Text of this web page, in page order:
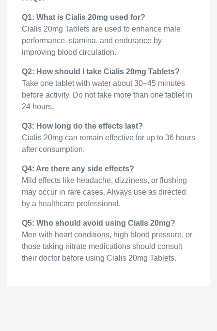
Q1: What is Cialis 20mg used for?
Cialis 20mg Tablets are used to enhance male
performance, stamina, and endurance by
improving blood circulation.
Q2: How should I take Cialis 20mg Tablets?
Take one tablet with water about 30–45 minutes
before activity. Do not take more than one tablet in
24 hours.
Q3: How long do the effects last?
Cialis 20mg can remain effective for up to 36 hours
after consumption.
Q4: Are there any side effects?
Mild effects like headache, dizziness, or flushing
may occur in rare cases. Always use as directed
by a healthcare professional.
Q5: Who should avoid using Cialis 20mg?
Men with heart conditions, high blood pressure, or
those taking nitrate medications should consult
their doctor before using Cialis 20mg Tablets.